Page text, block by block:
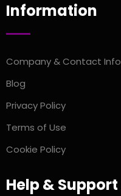
Information
Company & Contact Info
Blog
Privacy Policy
Terms of Use
Cookie Policy
Help & Support